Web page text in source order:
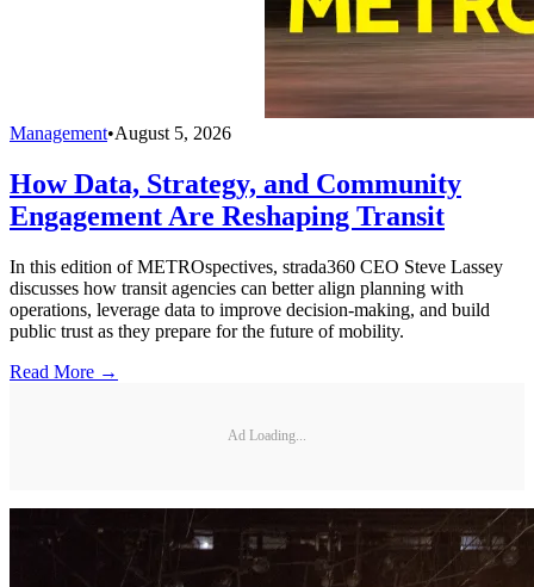
Management•August 5, 2026
How Data, Strategy, and Community
Engagement Are Reshaping Transit
In this edition of METROspectives, strada360 CEO Steve Lassey
discusses how transit agencies can better align planning with
operations, leverage data to improve decision-making, and build
public trust as they prepare for the future of mobility.
Read More →
Ad Loading...